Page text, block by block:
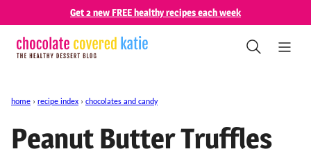
content
Get 2 new FREE healthy recipes each week
home › recipe index › chocolates and candy
Peanut Butter Truffles